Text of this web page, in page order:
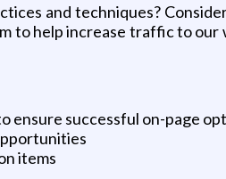
and techniques?
help increase traffic to our
successful on-page
items